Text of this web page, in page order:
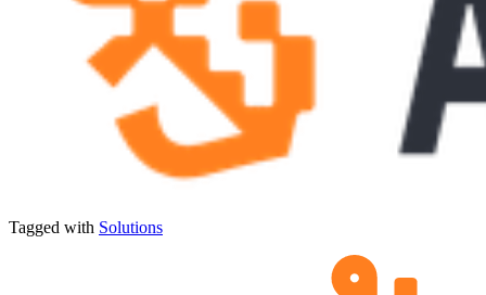
Tagged with Solutions